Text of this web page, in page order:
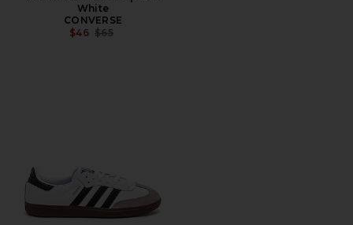
White
CONVERSE
$46 PREVIOUS PRICE:
$65